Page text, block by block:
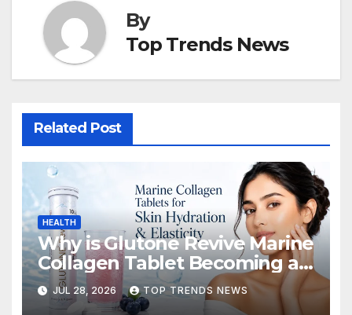
By
Top Trends News
Related Post
HEALTH
Why is Glutone Revive Marine
Collagen Tablet Becoming a
Popular Choice for Skin
Hydration and Elasticity?
JUL 28, 2026 TOP TRENDS NEWS